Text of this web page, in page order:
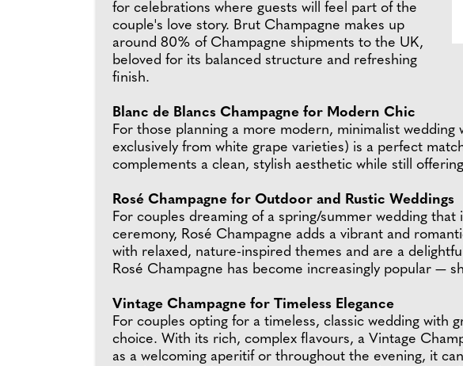
for celebrations where guests will feel part of the
couple's love story. Brut Champagne makes up
around 80% of Champagne shipments to the UK,
beloved for its balanced structure and refreshing
finish.
Blanc de Blancs Champagne for Modern Chic
For those planning a more modern, minimalist
exclusively from white grape varieties) is a perfect
complements a clean, stylish aesthetic while still
Rosé Champagne for Outdoor and Rustic Weddings
For couples dreaming of a spring/summer wedding
ceremony, Rosé Champagne adds a vibrant and
with relaxed, nature-inspired themes and are a
Rosé Champagne has become increasingly popular —
Vintage Champagne for Timeless Elegance
For couples opting for a timeless, classic wedding with
choice. With its rich, complex flavours, a Vintage
as a welcoming aperitif or throughout the evening, it